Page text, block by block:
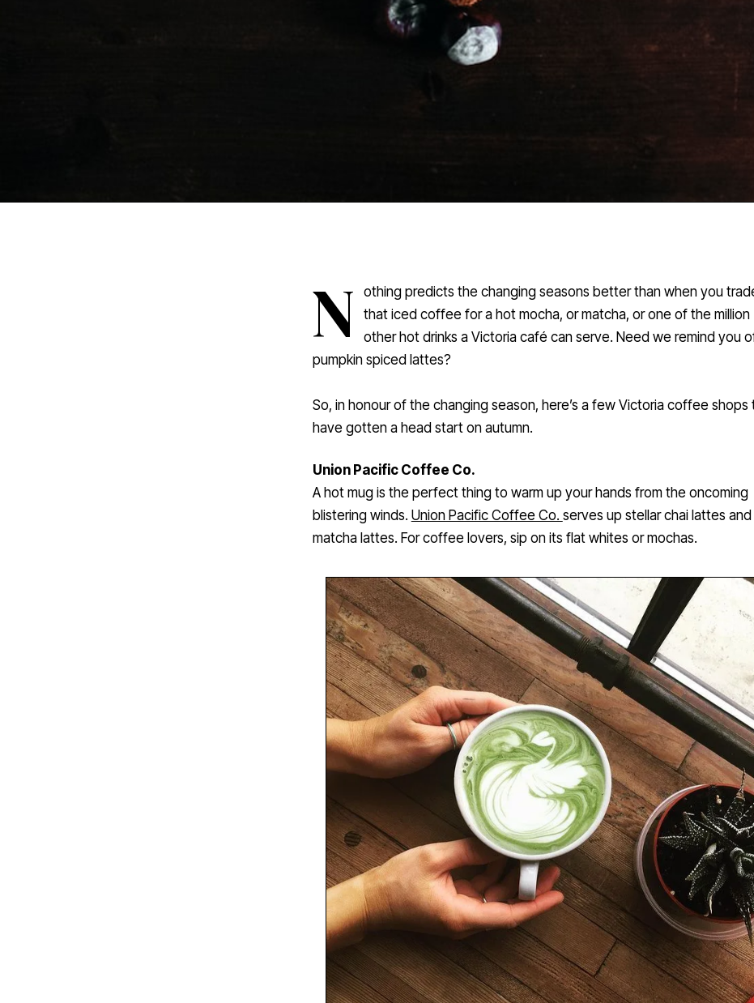
N
othing predicts the changing seasons better than when you
that iced coffee for a hot mocha, or matcha, or one of the million
other hot drinks a Victoria café can serve. Need we remind you
pumpkin spiced lattes?
So, in honour of the changing season, here’s a few Victoria coffee shops
have gotten a head start on autumn.
Union Pacific Coffee Co.
A hot mug is the perfect thing to warm up your hands from the oncoming
blistering winds. Union Pacific Coffee Co. serves up stellar chai lattes and
matcha lattes. For coffee lovers, sip on its flat whites or mochas.